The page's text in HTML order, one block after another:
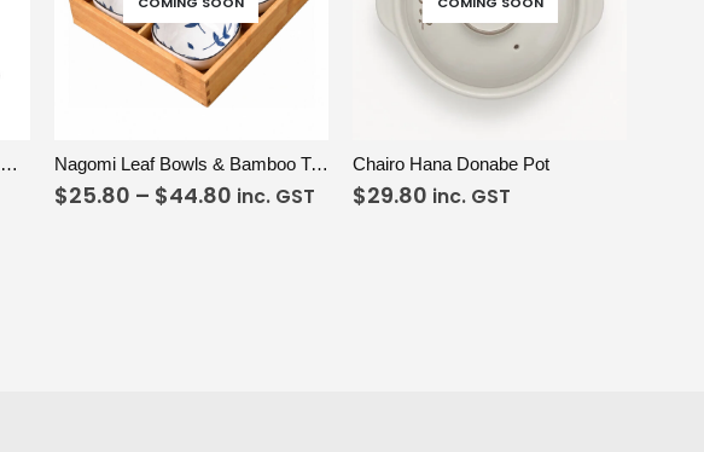
Crimson Red Ceramic Ramen Bowl Set Nagomi Leaf Bowls & Bamboo Tray
$25.80 – $44.80 inc. GST
Chairo Hana Donabe Pot
$29.80 inc. GST